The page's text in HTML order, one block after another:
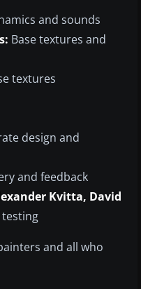
and sounds
Base textures and
textures
design and
and feedback
Kvitta, David
testing
and all who